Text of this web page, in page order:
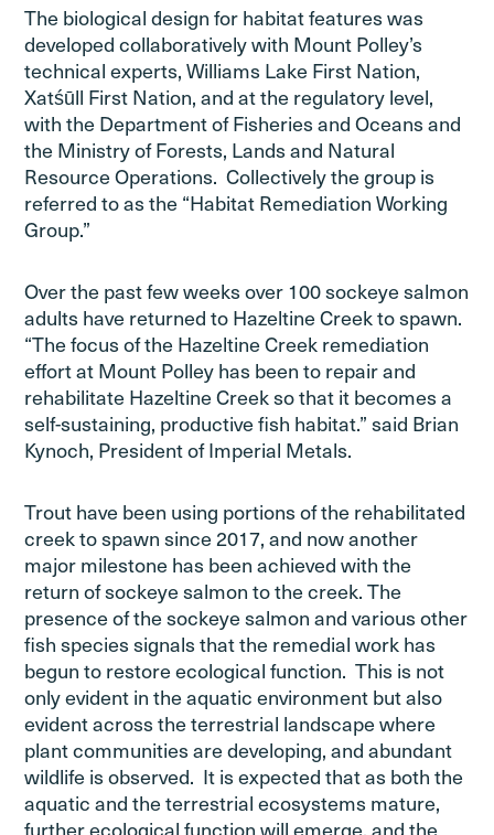
The biological design for habitat features was
developed collaboratively with Mount Polley’s
technical experts, Williams Lake First Nation,
Xatśūll First Nation, and at the regulatory level,
with the Department of Fisheries and Oceans and
the Ministry of Forests, Lands and Natural
Resource Operations. Collectively the group is
referred to as the “Habitat Remediation Working
Group.”
Over the past few weeks over 100 sockeye salmon
adults have returned to Hazeltine Creek to spawn.
“The focus of the Hazeltine Creek remediation
effort at Mount Polley has been to repair and
rehabilitate Hazeltine Creek so that it becomes a
self-sustaining, productive fish habitat.” said Brian
Kynoch, President of Imperial Metals.
Trout have been using portions of the rehabilitated
creek to spawn since 2017, and now another
major milestone has been achieved with the
return of sockeye salmon to the creek. The
presence of the sockeye salmon and various other
fish species signals that the remedial work has
begun to restore ecological function. This is not
only evident in the aquatic environment but also
evident across the terrestrial landscape where
plant communities are developing, and abundant
wildlife is observed. It is expected that as both the
aquatic and the terrestrial ecosystems mature,
further ecological function will emerge, and the